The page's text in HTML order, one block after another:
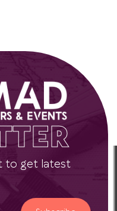
to get latest